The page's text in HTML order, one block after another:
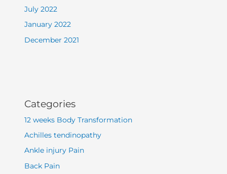
July 2022
January 2022
December 2021
Categories
12 weeks Body Transformation
Achilles tendinopathy
Ankle injury Pain
Back Pain